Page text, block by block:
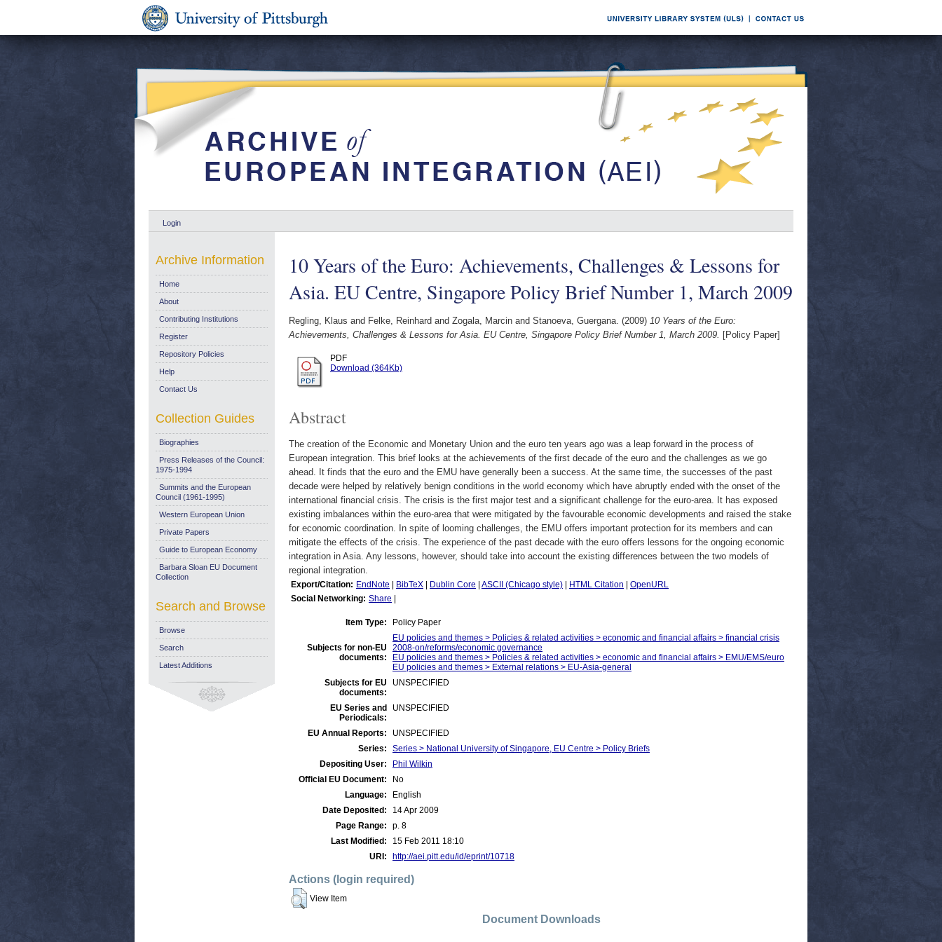
Login
10 Years of the Euro: Achievements, Challenges & Lessons for
Asia. EU Centre, Singapore Policy Brief Number 1, March 2009
Regling, Klaus and Felke, Reinhard and Zogala, Marcin and Stanoeva, Guergana. (2009) 10 Years of the Euro:
Achievements, Challenges & Lessons for Asia. EU Centre, Singapore Policy Brief Number 1, March 2009. [Policy Paper]
PDF
Download (364Kb)
Abstract
The creation of the Economic and Monetary Union and the euro ten years ago was a leap forward in the process of
European integration. This brief looks at the achievements of the first decade of the euro and the challenges as we go
ahead. It finds that the euro and the EMU have generally been a success. At the same time, the successes of the past
decade were helped by relatively benign conditions in the world economy which have abruptly ended with the onset of the
international financial crisis. The crisis is the first major test and a significant challenge for the euro-area. It has exposed
existing imbalances within the euro-area that were mitigated by the favourable economic developments and raised the stake
for economic coordination. In spite of looming challenges, the EMU offers important protection for its members and can
mitigate the effects of the crisis. The experience of the past decade with the euro offers lessons for the ongoing economic
integration in Asia. Any lessons, however, should take into account the existing differences between the two models of
regional integration.
Export/Citation: EndNote BibTeX Dublin Core ASCII (Chicago style) HTML Citation
OpenURL
Social Networking: Share
Item Type: Policy Paper
Subjects for non-EU
documents:
EU policies and themes > Policies & related activities > economic and financial affairs > financial crisis
2008-on/reforms/economic governance
EU policies and themes > Policies & related activities > economic and financial affairs > EMU/EMS/euro
EU policies and themes > External relations > EU-Asia-general
Subjects for EU
documents:
UNSPECIFIED
EU Series and
Periodicals:
UNSPECIFIED
EU Annual Reports:
UNSPECIFIED
Series:
Series > National University of Singapore, EU Centre > Policy Briefs
Depositing User:
Phil Wilkin
Official EU Document:
No
Language:
English
Date Deposited:
14 Apr 2009
Page Range:
p. 8
Last Modified:
15 Feb 2011 18:10
URI:
http://aei.pitt.edu/id/eprint/10718
Actions (login required)
View Item
Document Downloads
Archive Information
Home
About
Contributing Institutions
Register
Repository Policies
Help
Contact Us
Collection Guides
Biographies
Press Releases of the Council:
1975-1994
Summits and the European
Council (1961-1995)
Western European Union
Private Papers
Guide to European Economy
Barbara Sloan EU Document
Collection
Search and Browse
Browse
Search
Latest Additions